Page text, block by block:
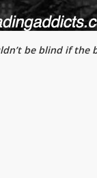
be blind if